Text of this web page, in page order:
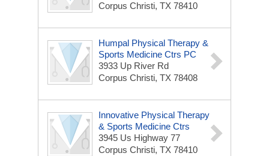
Corpus Christi, TX 78410
Humpal Physical Therapy &
Sports Medicine Ctrs PC
3933 Up River Rd
Corpus Christi, TX 78408
Innovative Physical Therapy
& Sports Medicine Ctrs
3945 Us Highway 77
Corpus Christi, TX 78410